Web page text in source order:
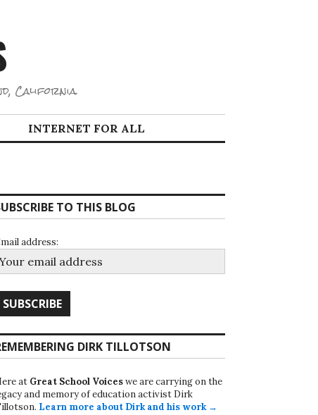
California.
INTERNET FOR ALL
TO THIS BLOG
address:
DIRK TILLOTSON
at Great School Voiceswe are carrying on the
and memory of education activist Dirk
Learn more about Dirk and his work →